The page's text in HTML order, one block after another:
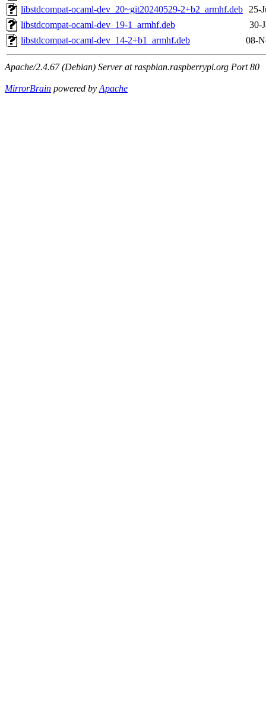
libstdcompat-ocaml-dev_20~git20240529-2+b2_armhf.deb 25-
libstdcompat-ocaml-dev_19-1_armhf.deb
30-
libstdcompat-ocaml-dev_14-2+b1_armhf.deb
08-
Apache/2.4.67 (Debian) Server at raspbian.raspberrypi.org Port 80
MirrorBrain powered byApache